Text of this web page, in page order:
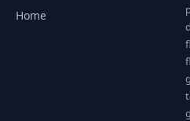
Home